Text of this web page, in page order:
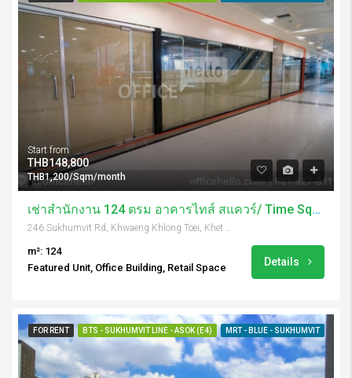
Start from
THB148,800
THB1,200/Sqm/month
เช่าสำนักงาน 124 ตรม อาคารไทส์ สแควร์/ Time Square Tower
246 Sukhumvit Rd, Khwaeng Khlong Toei, Khet Khlong Toei, Krung Thep Maha Nakhon 10110, Thailand
m²: 124
Featured Unit, Office Building, Retail Space
Details
FOR RENT BTS - SUKHUMVIT LINE - ASOK (E4) MRT - BLUE - SUKHUMVIT